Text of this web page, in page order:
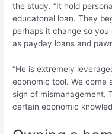
the study. “It hold
educatonal loan. They
perhaps it change so
as payday loans and
“He is extremely
economic tool. We come
sign of mismanagement.
certain economic